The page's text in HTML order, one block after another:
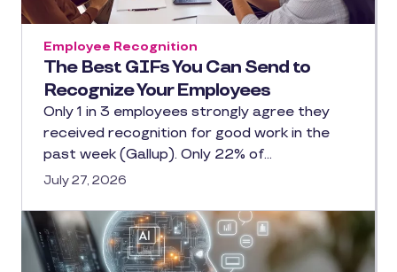
The Best GIFs You Can Send to
Recognize Your Employees
Employee Recognition
Only 1 in 3 employees strongly agree they
received recognition for good work in the
past week (Gallup). Only 22% of…
July 27, 2026